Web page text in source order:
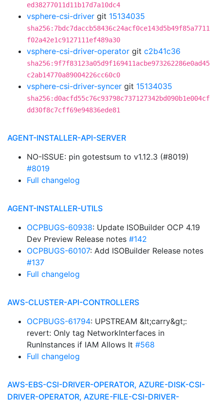
ed38277011d11b17d7a10dc4
vsphere-csi-driver git 15134035
sha256:7bdc7daccb58436c24acf0ce143d5b49f85a7711
f02a42e1c9127111ef489a30
vsphere-csi-driver-operator git c2b41c36
sha256:9f7f83123a05d9f169411acbe973262286e0ad45
c2ab14770a89004226cc60c0
vsphere-csi-driver-syncer git 15134035
sha256:d0acfd55c76c93798c737127342bd090b1e004cf
dd30f8c7cff69e94836ede81
AGENT-INSTALLER-API-SERVER
NO-ISSUE: pin gotestsum to v1.12.3 (#8019)
#8019
Full changelog
AGENT-INSTALLER-UTILS
OCPBUGS-60938: Update ISOBuilder OCP 4.19
Dev Preview Release notes #142
OCPBUGS-60107: Add ISOBuilder Release notes
#137
Full changelog
AWS-CLUSTER-API-CONTROLLERS
OCPBUGS-61794: UPSTREAM &lt;carry&gt;:
revert: Only tag NetworkInterfaces in
RunInstances if IAM Allows It #568
Full changelog
AWS-EBS-CSI-DRIVER-OPERATOR, AZURE-DISK-CSI-
DRIVER-OPERATOR, AZURE-FILE-CSI-DRIVER-